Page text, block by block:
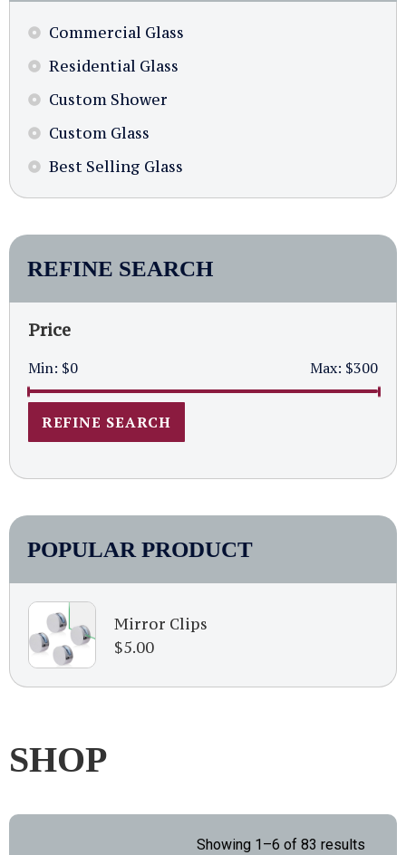
Commercial Glass
Residential Glass
Custom Shower
Custom Glass
Best Selling Glass
REFINE SEARCH
Price
Min: $0 Max: $300
REFINE SEARCH
POPULAR PRODUCT
Mirror Clips
$5.00
SHOP
Showing 1–6 of 83 results